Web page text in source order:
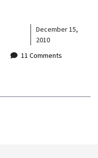
December 15,
2010
11 Comments